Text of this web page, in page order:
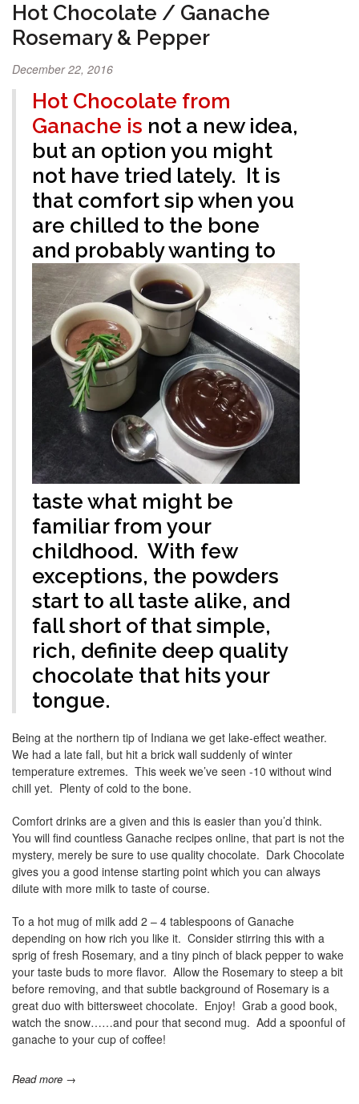
Hot Chocolate / Ganache
Rosemary & Pepper
December 22, 2016
Hot Chocolate from
Ganache is not a new idea,
but an option you might
not have tried lately. It is
that comfort sip when you
are chilled to the bone
and probably wanting to
taste what might be
familiar from your
childhood. With few
exceptions, the powders
start to all taste alike, and
fall short of that simple,
rich, definite deep quality
chocolate that hits your
tongue.
Being at the northern tip of Indiana we get lake-effect weather.
We had a late fall, but hit a brick wall suddenly of winter
temperature extremes. This week we’ve seen -10 without wind
chill yet. Plenty of cold to the bone.
Comfort drinks are a given and this is easier than you’d think.
You will find countless Ganache recipes online, that part is not the
mystery, merely be sure to use quality chocolate. Dark Chocolate
gives you a good intense starting point which you can always
dilute with more milk to taste of course.
To a hot mug of milk add 2 – 4 tablespoons of Ganache
depending on how rich you like it. Consider stirring this with a
sprig of fresh Rosemary, and a tiny pinch of black pepper to wake
your taste buds to more flavor. Allow the Rosemary to steep a bit
before removing, and that subtle background of Rosemary is a
great duo with bittersweet chocolate. Enjoy! Grab a good book,
watch the snow……and pour that second mug. Add a spoonful of
ganache to your cup of coffee!
Read more →